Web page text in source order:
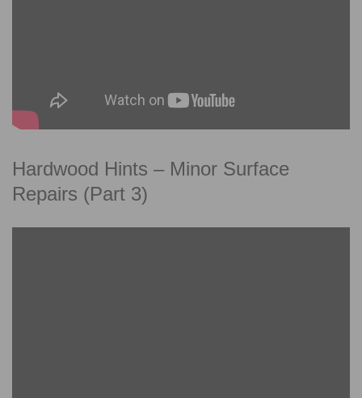
Hardwood Hints – Minor Surface
Repairs (Part 3)